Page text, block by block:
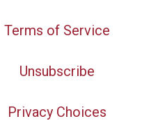
Terms of Service
Unsubscribe
Privacy Choices